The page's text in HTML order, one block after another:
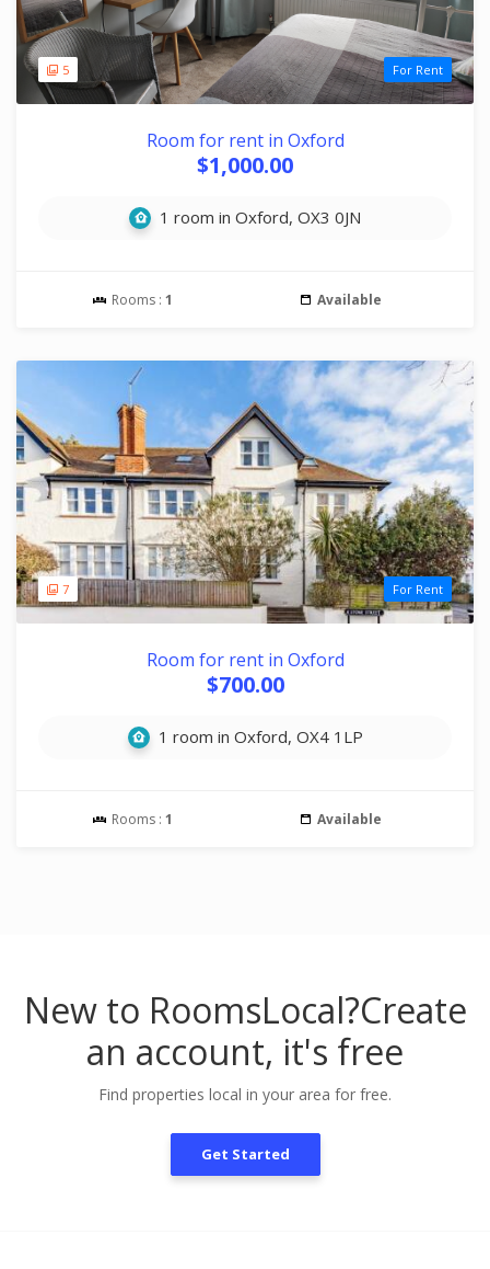
5 For Rent
Room for rent in Oxford
$1,000.00
1 room in Oxford, OX3 0JN
Rooms : 1 Available
7 For Rent
Room for rent in Oxford
$700.00
1 room in Oxford, OX4 1LP
Rooms : 1 Available
New to RoomsLocal?Create
an account, it's free
Find properties local in your area for free.
Get Started